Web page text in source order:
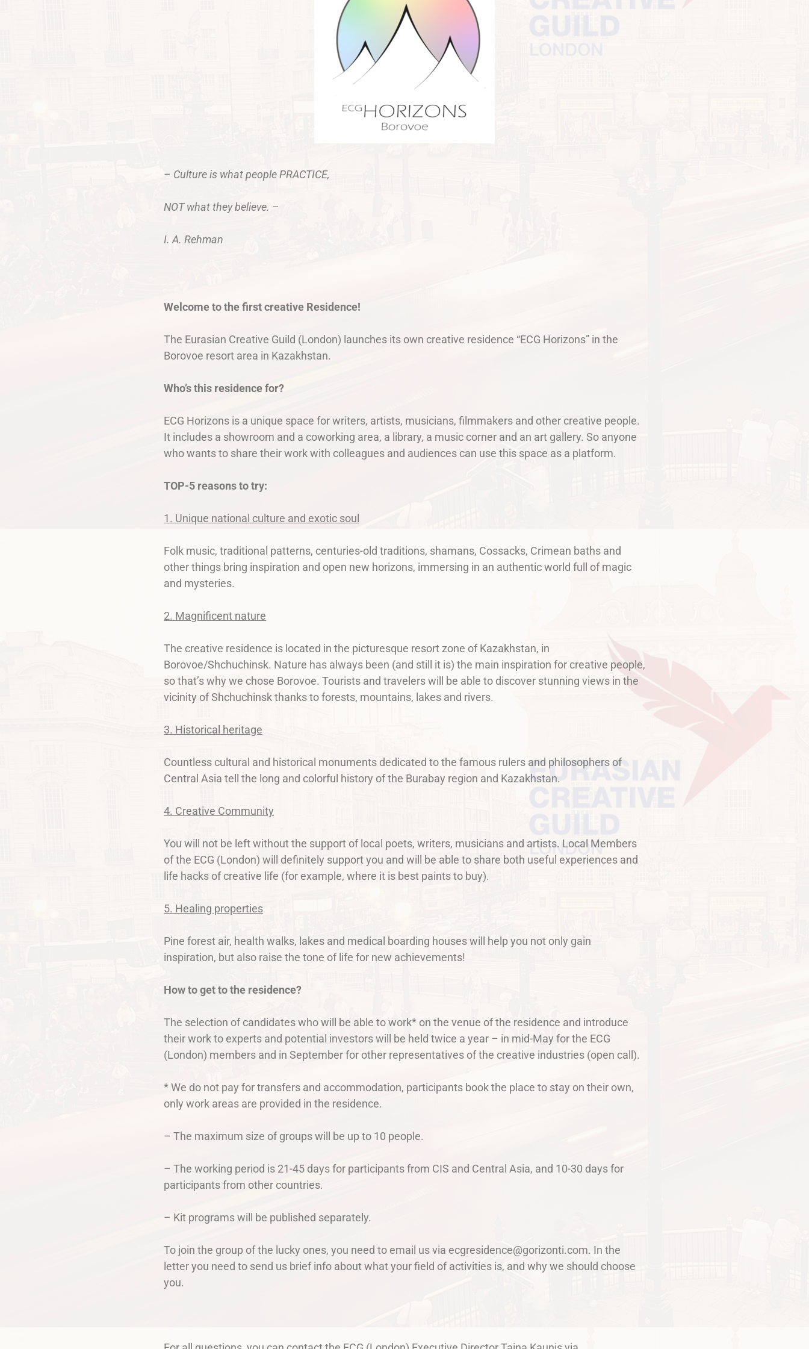
– Culture is what people PRACTICE,
NOT what they believe. –
I. A. Rehman
Welcome to the first creative Residence!
The Eurasian Creative Guild (London) launches its own creative residence “ECG Horizons” in the
Borovoe resort area in Kazakhstan.
Who’s this residence for?
ECG Horizons is a unique space for writers, artists, musicians, filmmakers and other creative people.
It includes a showroom and a coworking area, a library, a music corner and an art gallery. So anyone
who wants to share their work with colleagues and audiences can use this space as a platform.
TOP-5 reasons to try:
1. Unique national culture and exotiс soul
Folk music, traditional patterns, centuries-old traditions, shamans, Cossacks, Crimean baths and
other things bring inspiration and open new horizons, immersing in an authentic world full of magic
and mysteries.
2. Magnificent nature
The creative residence is located in the picturesque resort zone of Kazakhstan, in
Borovoe/Shchuchinsk. Nature has always been (and still it is) the main inspiration for creative people,
so that’s why we chose Borovoe. Tourists and travelers will be able to discover stunning views in the
vicinity of Shchuchinsk thanks to forests, mountains, lakes and rivers.
3. Historical heritage
Countless cultural and historical monuments dedicated to the famous rulers and philosophers of
Central Asia tell the long and colorful history of the Burabay region and Kazakhstan.
4. Creative Community
You will not be left without the support of local poets, writers, musicians and artists. Local Members
of the ECG (London) will definitely support you and will be able to share both useful experiences and
life hacks of creative life (for example, where it is best paints to buy).
5. Healing properties
Pine forest air, health walks, lakes and medical boarding houses will help you not only gain
inspiration, but also raise the tone of life for new achievements!
How to get to the residence?
The selection of candidates who will be able to work* on the venue of the residence and introduce
their work to experts and potential investors will be held twice a year – in mid-May for the ECG
(London) members and in September for other representatives of the creative industries (open call).
* We do not pay for transfers and accommodation, participants book the place to stay on their own,
only work areas are provided in the residence.
– The maximum size of groups will be up to 10 people.
– The working period is 21-45 days for participants from CIS and Central Asia, and 10-30 days for
participants from other countries.
– Kit programs will be published separately.
To join the group of the lucky ones, you need to email us via ecgresidence@gorizonti.com. In the
letter you need to send us brief info about what your field of activities is, and why we should choose
you.